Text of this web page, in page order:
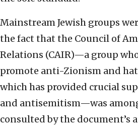
Mainstream Jewish groups
the fact that the Council of
Relations (CAIR)—a group
promote anti-Zionism and
which has provided crucial
and antisemitism—was
consulted by the document’s